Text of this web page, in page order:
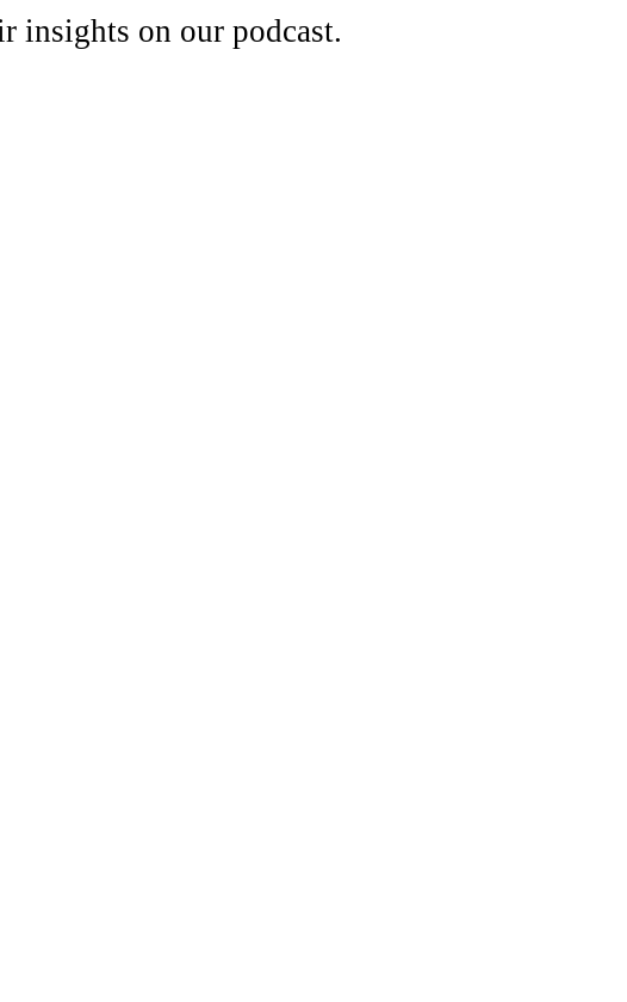
insights on our podcast.